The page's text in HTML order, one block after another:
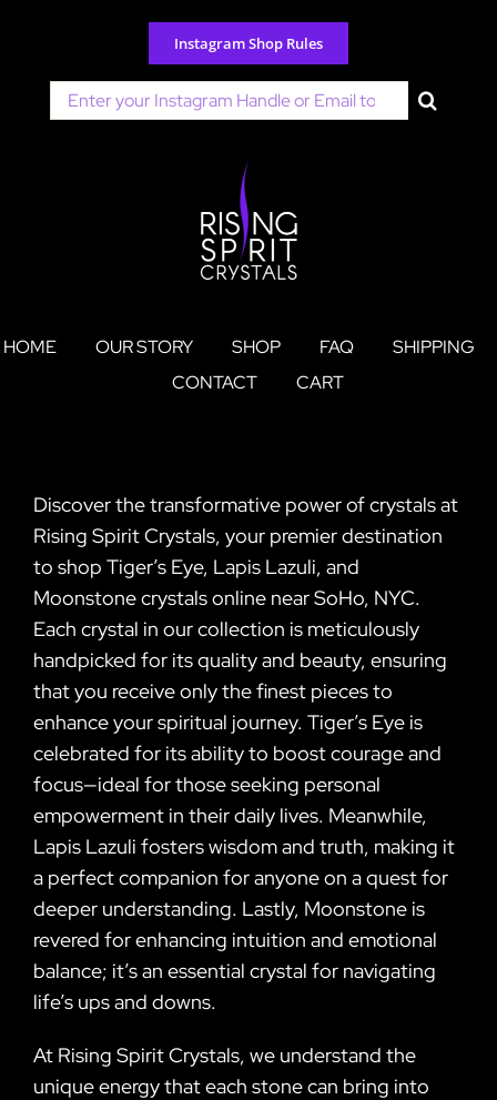
content
Instagram Shop Rules
Search
for:
HOME OUR STORY SHOP FAQ
SHIPPING
CONTACT
CART
Discover the transformative power of crystals at
Rising Spirit Crystals, your premier destination
to shop Tiger’s Eye, Lapis Lazuli, and
Moonstone crystals online near SoHo, NYC.
Each crystal in our collection is meticulously
handpicked for its quality and beauty, ensuring
that you receive only the finest pieces to
enhance your spiritual journey. Tiger’s Eye is
celebrated for its ability to boost courage and
focus—ideal for those seeking personal
empowerment in their daily lives. Meanwhile,
Lapis Lazuli fosters wisdom and truth, making it
a perfect companion for anyone on a quest for
deeper understanding. Lastly, Moonstone is
revered for enhancing intuition and emotional
balance; it’s an essential crystal for navigating
life’s ups and downs.
At Rising Spirit Crystals, we understand the
unique energy that each stone can bring into